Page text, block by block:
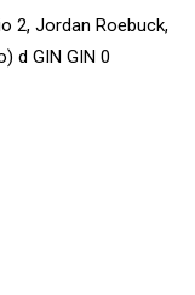
2, Jordan Roebuck,
d GIN GIN 0